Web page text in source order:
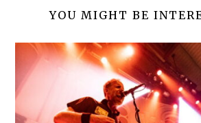
YOU MIGHT BE